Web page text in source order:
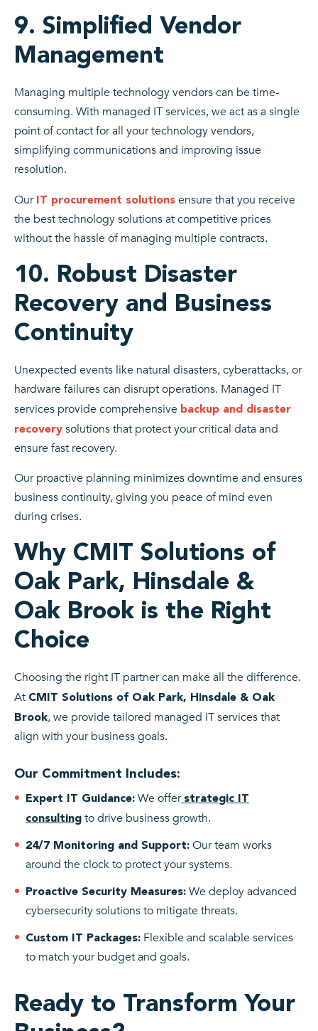
9. Simplified Vendor
Management
Managing multiple technology vendors can be time-
consuming. With managed IT services, we act as a single
point of contact for all your technology vendors,
simplifying communications and improving issue
resolution.
Our IT procurement solutions ensure that you receive
the best technology solutions at competitive prices
without the hassle of managing multiple contracts.
10. Robust Disaster
Recovery and Business
Continuity
Unexpected events like natural disasters, cyberattacks, or
hardware failures can disrupt operations. Managed IT
services provide comprehensive backup and disaster
recovery solutions that protect your critical data and
ensure fast recovery.
Our proactive planning minimizes downtime and ensures
business continuity, giving you peace of mind even
during crises.
Why CMIT Solutions of
Oak Park, Hinsdale &
Oak Brook is the Right
Choice
Choosing the right IT partner can make all the difference.
At CMIT Solutions of Oak Park, Hinsdale & Oak
Brook, we provide tailored managed IT services that
align with your business goals.
Our Commitment Includes:
Expert IT Guidance: We offer strategic IT
consulting to drive business growth.
24/7 Monitoring and Support: Our team works
around the clock to protect your systems.
Proactive Security Measures: We deploy advanced
cybersecurity solutions to mitigate threats.
Custom IT Packages: Flexible and scalable services
to match your budget and goals.
Ready to Transform Your